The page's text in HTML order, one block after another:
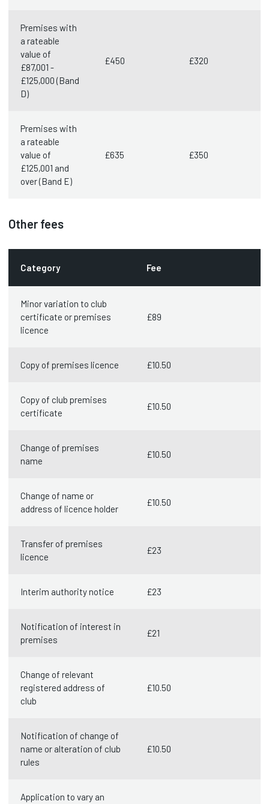
Premises with
a rateable
value of
£87,001 -
£125,000 (Band
D)
£450 £320
Premises with
a rateable
value of
£125,001 and
over (Band E)
£635 £350
Other fees
Category Fee
Minor variation to club
certificate or premises
licence
£89
Copy of premises licence £10.50
Copy of club premises
certificate
£10.50
Change of premises
name
£10.50
Change of name or
address of licence holder
£10.50
Transfer of premises
licence
£23
Interim authority notice £23
Notification of interest in
premises
£21
Change of relevant
registered address of
club
£10.50
Notification of change of
name or alteration of club
rules
£10.50
Application to vary an